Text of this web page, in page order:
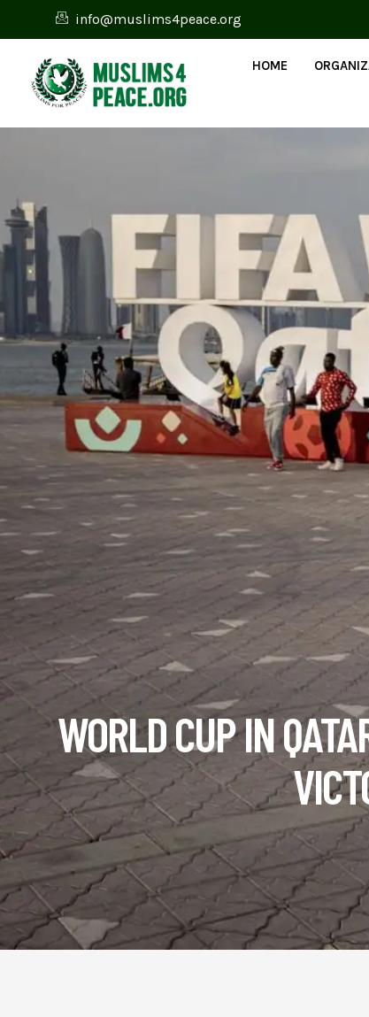
info@muslims4peace.org
HOME
WORLD CUP IN